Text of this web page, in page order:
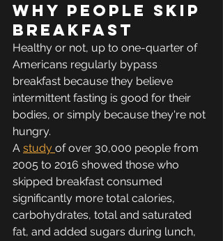
Why people skip
breakfast
Healthy or not, up to one-quarter of
Americans regularly bypass
breakfast because they believe
intermittent fasting is good for their
bodies, or simply because they're not
hungry.
A study of over 30,000 people from
2005 to 2016 showed those who
skipped breakfast consumed
significantly more total calories,
carbohydrates, total and saturated
fat, and added sugars during lunch,